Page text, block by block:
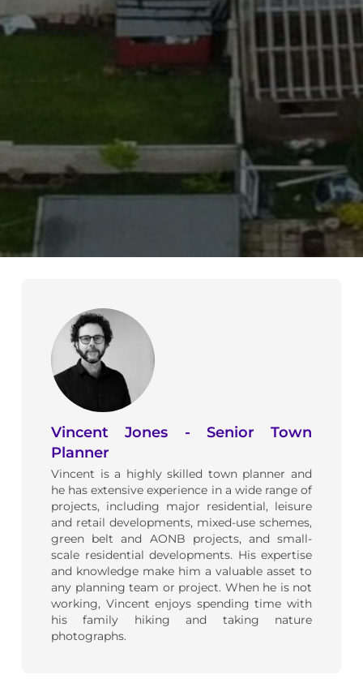
Vincent Jones - Senior Town
Planner
Vincent is a highly skilled town planner and
he has extensive experience in a wide range of
projects, including major residential, leisure
and retail developments, mixed-use schemes,
green belt and AONB projects, and small-
scale residential developments. His expertise
and knowledge make him a valuable asset to
any planning team or project. When he is not
working, Vincent enjoys spending time with
his family hiking and taking nature
photographs.